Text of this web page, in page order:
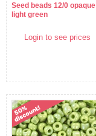
Seed beads 12/0 opaque
light green
Login to see prices